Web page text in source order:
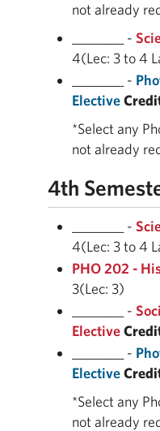
not already
________ -
4(Lec: 3 to 4
________ -
Elective
*Select any
not already
4th
________ -
4(Lec: 3 to 4
PHO 202 -
3(Lec: 3)
________ -
Elective
________ -
Elective
*Select any
not already